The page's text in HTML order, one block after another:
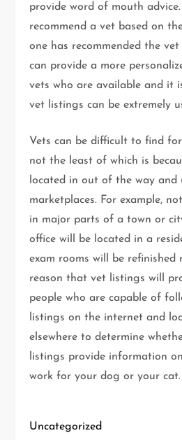
provide word of mouth advice.
recommend a vet based on
one has recommended the
can provide a more
vets who are available and it
vet listings can be extremely
Vets can be difficult to find for
not the least of which is
located in out of the way and
marketplaces. For example,
in major parts of a town or
office will be located in a
exam rooms will be
reason that vet listings will
people who are capable of
listings on the internet and
elsewhere to determine
listings provide information
work for your dog or your cat.
Uncategorized